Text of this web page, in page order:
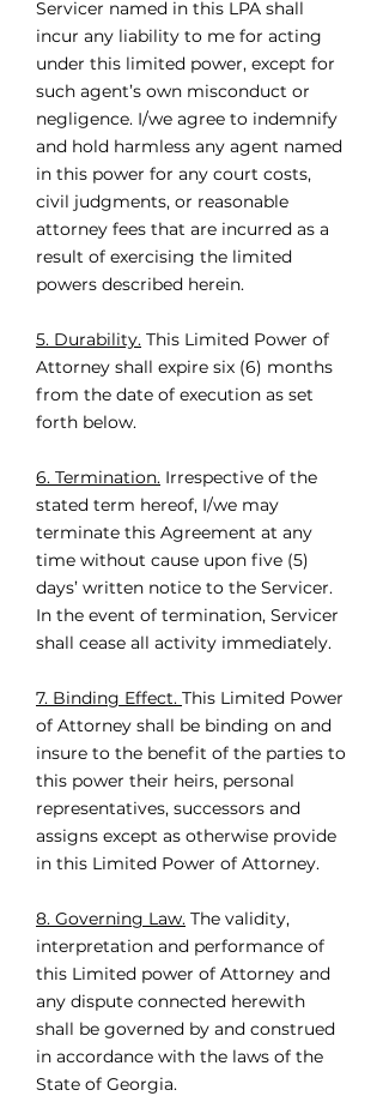
Servicer named in this LPA shall
incur any liability to me for acting
under this limited power, except for
such agent’s own misconduct or
negligence. I/we agree to indemnify
and hold harmless any agent named
in this power for any court costs,
civil judgments, or reasonable
attorney fees that are incurred as a
result of exercising the limited
powers described herein.
5. Durability. This Limited Power of
Attorney shall expire six (6) months
from the date of execution as set
forth below.
6. Termination. Irrespective of the
stated term hereof, I/we may
terminate this Agreement at any
time without cause upon five (5)
days’ written notice to the Servicer.
In the event of termination, Servicer
shall cease all activity immediately.
7. Binding Effect. This Limited Power
of Attorney shall be binding on and
insure to the benefit of the parties to
this power their heirs, personal
representatives, successors and
assigns except as otherwise provide
in this Limited Power of Attorney.
8. Governing Law. The validity,
interpretation and performance of
this Limited power of Attorney and
any dispute connected herewith
shall be governed by and construed
in accordance with the laws of the
State of Georgia.